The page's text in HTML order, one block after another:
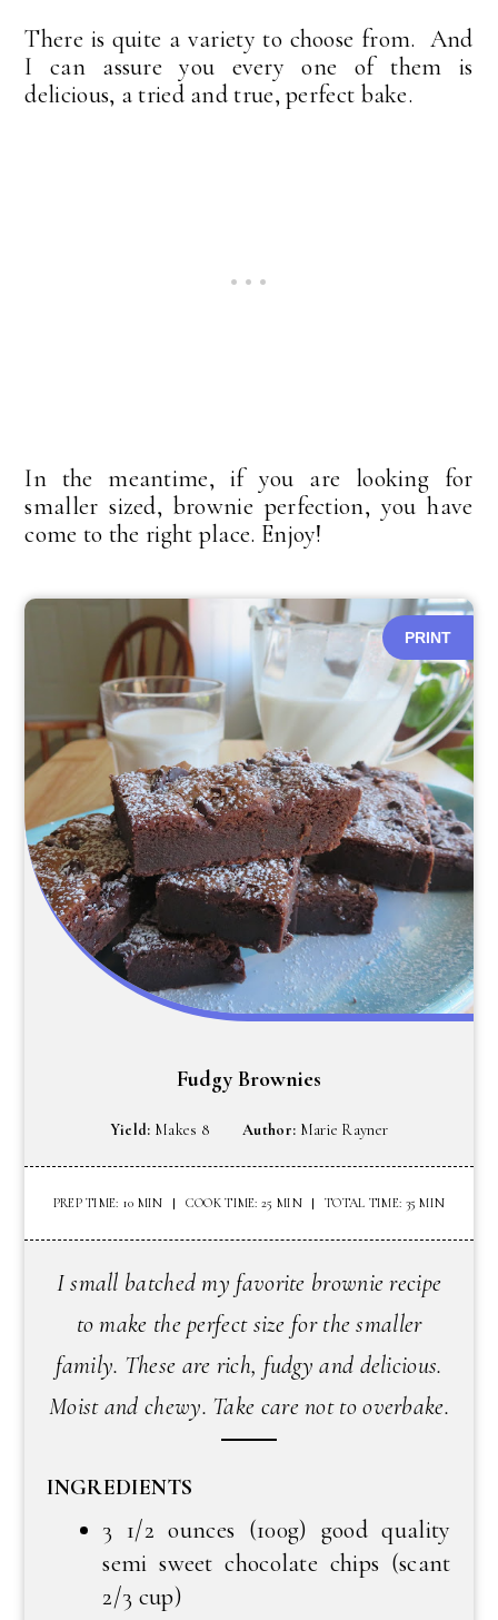
There is quite a variety to choose from. And
I can assure you every one of them is
delicious, a tried and true, perfect bake.
In the meantime, if you are looking for
smaller sized, brownie perfection, you have
come to the right place. Enjoy!
PRINT
Fudgy Brownies
Yield: Makes 8 Author: Marie Rayner
PREP TIME: 10 MIN COOK TIME: 25 MIN TOTAL TIME: 35 MIN
I small batched my favorite brownie recipe
to make the perfect size for the smaller
family. These are rich, fudgy and delicious.
Moist and chewy. Take care not to overbake.
INGREDIENTS
3 1/2 ounces (100g) good quality
semi sweet chocolate chips (scant
2/3 cup)